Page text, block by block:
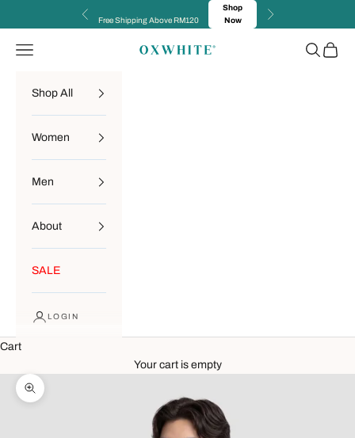
Previous
Free Shipping Above RM120
Shop
Now
Next
OXWHITE
Navigation menu Search
Cart
Shop All
Women
Men
About
SALE
LOGIN
Cart
Your cart is empty
Zoom picture